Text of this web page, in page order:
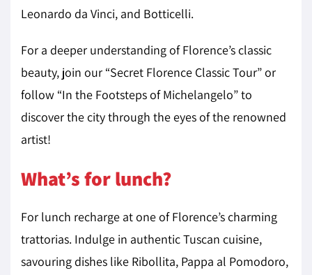
Leonardo da Vinci, and Botticelli.
For a deeper understanding of Florence’s classic
beauty, join our “Secret Florence Classic Tour” or
follow “In the Footsteps of Michelangelo” to
discover the city through the eyes of the renowned
artist!
What’s for lunch?
For lunch recharge at one of Florence’s charming
trattorias. Indulge in authentic Tuscan cuisine,
savouring dishes like Ribollita, Pappa al Pomodoro,